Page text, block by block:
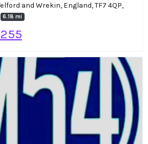
and Wrekin, England, TF7 4QP,
6.18 mi